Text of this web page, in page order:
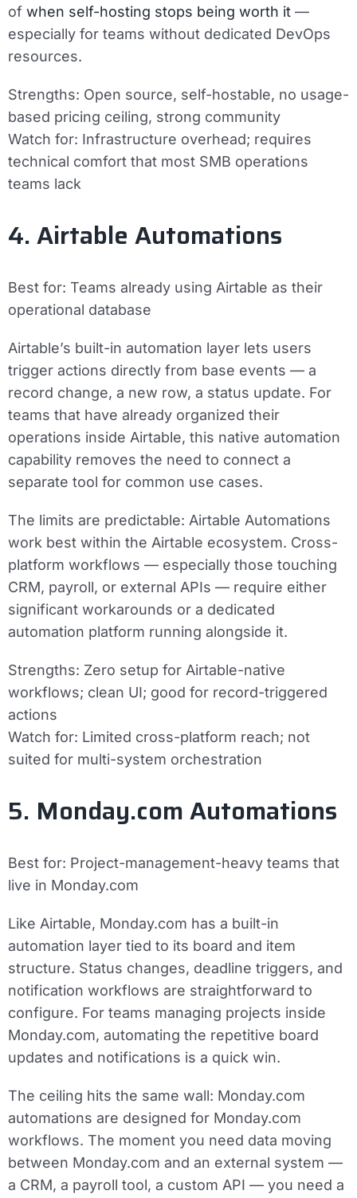
of when self-hosting stops being worth it —
especially for teams without dedicated DevOps
resources.
Strengths: Open source, self-hostable, no usage-
based pricing ceiling, strong community
Watch for: Infrastructure overhead; requires
technical comfort that most SMB operations
teams lack
4. Airtable Automations
Best for: Teams already using Airtable as their
operational database
Airtable’s built-in automation layer lets users
trigger actions directly from base events — a
record change, a new row, a status update. For
teams that have already organized their
operations inside Airtable, this native automation
capability removes the need to connect a
separate tool for common use cases.
The limits are predictable: Airtable Automations
work best within the Airtable ecosystem. Cross-
platform workflows — especially those touching
CRM, payroll, or external APIs — require either
significant workarounds or a dedicated
automation platform running alongside it.
Strengths: Zero setup for Airtable-native
workflows; clean UI; good for record-triggered
actions
Watch for: Limited cross-platform reach; not
suited for multi-system orchestration
5. Monday.com Automations
Best for: Project-management-heavy teams that
live in Monday.com
Like Airtable, Monday.com has a built-in
automation layer tied to its board and item
structure. Status changes, deadline triggers, and
notification workflows are straightforward to
configure. For teams managing projects inside
Monday.com, automating the repetitive board
updates and notifications is a quick win.
The ceiling hits the same wall: Monday.com
automations are designed for Monday.com
workflows. The moment you need data moving
between Monday.com and an external system —
a CRM, a payroll tool, a custom API — you need a